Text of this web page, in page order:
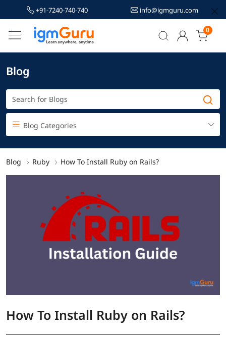
+91-7240-740-740 info@igmguru.com
0
Blog
Blog Categories
Blog Ruby How To Install Ruby on Rails?
How To Install Ruby on Rails?